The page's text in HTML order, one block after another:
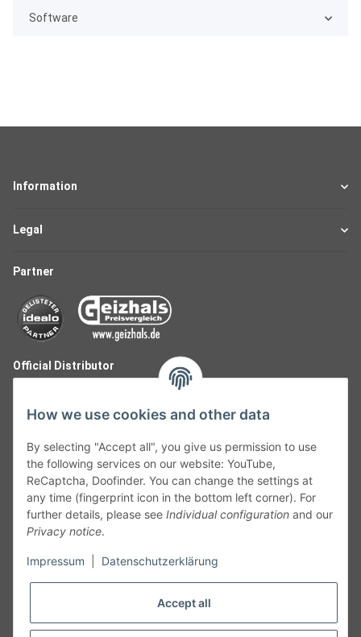
Software
Information
Legal
Partner
Official Distributor
Follow Us
Cancelation
How we use cookies and other data
By selecting "Accept all", you give us permission to use
the following services on our website: YouTube,
ReCaptcha, Doofinder. You can change the settings at
any time (fingerprint icon in the bottom left corner). For
further details, please see Individual configuration and our
Privacy notice.
Impressum Datenschutzerklärung
Accept all